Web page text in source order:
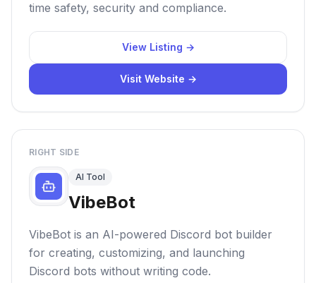
time safety, security and compliance.
View Listing →
Visit Website →
RIGHT SIDE
AI Tool
VibeBot
VibeBot is an AI-powered Discord bot builder
for creating, customizing, and launching
Discord bots without writing code.